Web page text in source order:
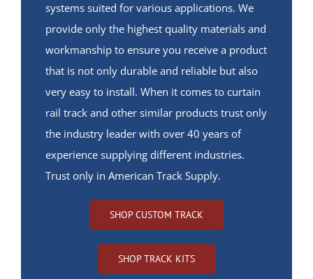
systems suited for various applications. We
provide only the highest quality materials and
workmanship to ensure you receive a product
that is not only durable and reliable but also
very easy to install. When it comes to curtain
rail track and other similar products trust only
the industry leader with over 40 years of
experience supplying different industries.
Trust only in American Track Supply.
SHOP CUSTOM TRACK
SHOP TRACK KITS